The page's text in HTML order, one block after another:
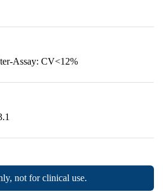
Assay: CV<12%
not for clinical use.